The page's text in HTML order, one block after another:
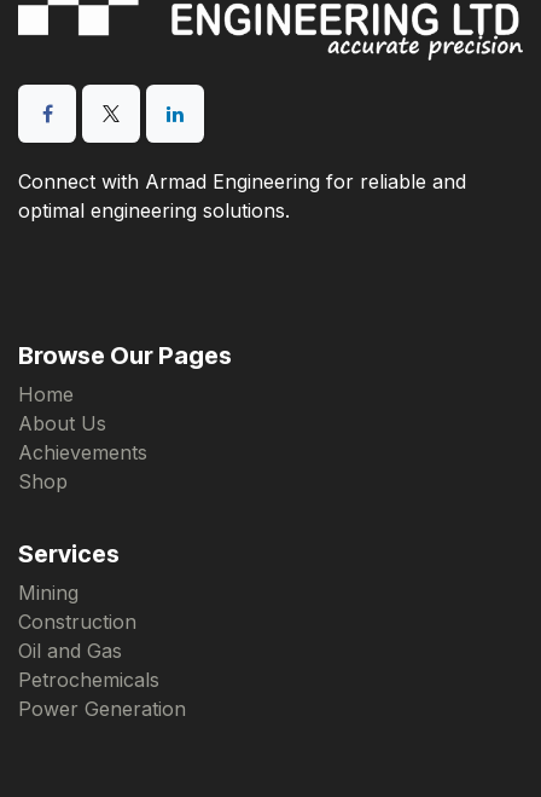
Connect with Armad Engineering for reliable and
optimal engineering solutions.
Browse Our Pages
Home
About Us
Achievements
Shop
Services
Mining
Construction
Oil and Gas
Petrochemicals
Power Generation